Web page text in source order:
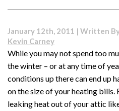
January 12th, 2011 | Written
Kevin Carney
While you may not spend too
the winter – or at any time of
conditions up there can end up
on the size of your heating bills.
leaking heat out of your attic